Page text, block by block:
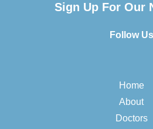
Sign Up For Our
Follow Us
Home
About
Doctors